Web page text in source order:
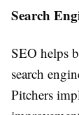
Search
SEO helps
search
Pitchers